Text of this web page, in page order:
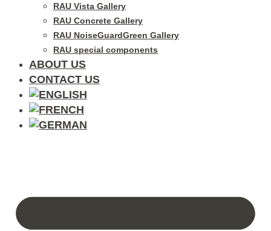
RAU Vista Gallery
RAU Concrete Gallery
RAU NoiseGuardGreen Gallery
RAU special components
ABOUT US
CONTACT US